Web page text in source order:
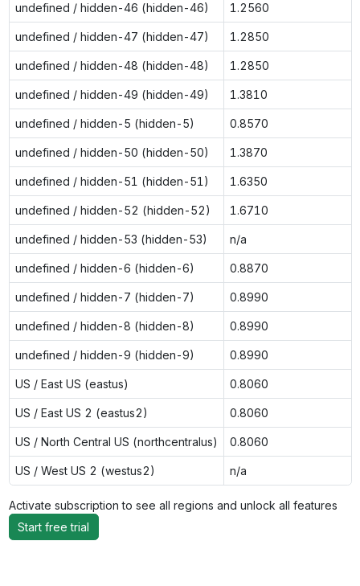
undefined / hidden-46 (hidden-46) 1.2560
undefined / hidden-47 (hidden-47) 1.2850
undefined / hidden-48 (hidden-48) 1.2850
undefined / hidden-49 (hidden-49) 1.3810
undefined / hidden-5 (hidden-5) 0.8570
undefined / hidden-50 (hidden-50) 1.3870
undefined / hidden-51 (hidden-51) 1.6350
undefined / hidden-52 (hidden-52) 1.6710
undefined / hidden-53 (hidden-53) n/a
undefined / hidden-6 (hidden-6) 0.8870
undefined / hidden-7 (hidden-7) 0.8990
undefined / hidden-8 (hidden-8) 0.8990
undefined / hidden-9 (hidden-9) 0.8990
US / East US (eastus) 0.8060
US / East US 2 (eastus2) 0.8060
US / North Central US (northcentralus) 0.8060
US / West US 2 (westus2) n/a
Activate subscription to see all regions and unlock all features
Start free trial